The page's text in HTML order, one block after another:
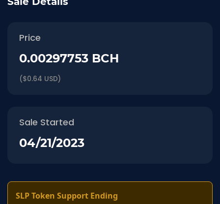
Price
0.00297753 BCH
($0.64 USD)
Sale Started
04/21/2023
SLP Token Support Ending